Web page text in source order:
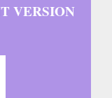
VERSION